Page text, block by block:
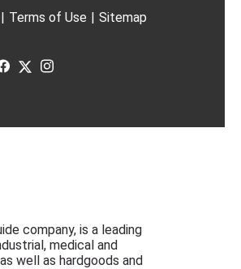
| Terms of Use | Sitemap
company, is a leading
medical and
well as hardgoods and